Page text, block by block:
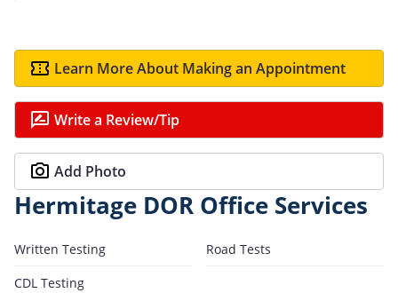
Learn More About Making an Appointment
Write a Review/Tip
Add Photo
Hermitage DOR Office Services
Written Testing
Road Tests
CDL Testing